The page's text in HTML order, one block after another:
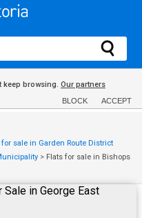
keep browsing. Our partners
BLOCK ACCEPT
for sale in Garden Route District
> Flats for sale in Bishops